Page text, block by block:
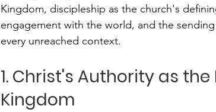
Kingdom, discipleship as the church's
engagement with the world, and the
every unreached context.
1. Christ's Authority as
Kingdom